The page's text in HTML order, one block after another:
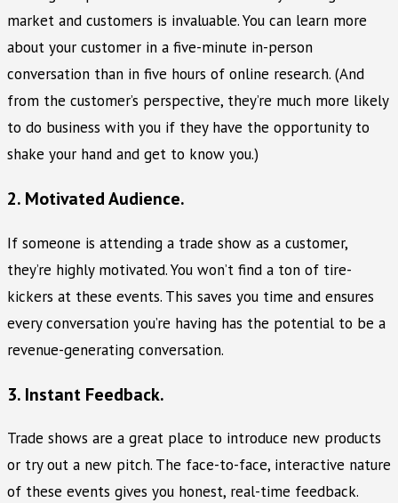
market and customers is invaluable. You can learn more
about your customer in a five-minute in-person
conversation than in five hours of online research. (And
from the customer’s perspective, they’re much more likely
to do business with you if they have the opportunity to
shake your hand and get to know you.)
2. Motivated Audience.
If someone is attending a trade show as a customer,
they’re highly motivated. You won’t find a ton of tire-
kickers at these events. This saves you time and ensures
every conversation you’re having has the potential to be a
revenue-generating conversation.
3. Instant Feedback.
Trade shows are a great place to introduce new products
or try out a new pitch. The face-to-face, interactive nature
of these events gives you honest, real-time feedback.